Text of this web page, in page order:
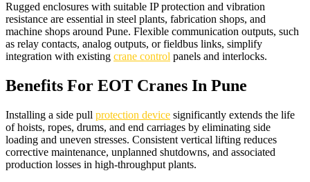
Rugged enclosures with suitable IP protection and vibration
resistance are essential in steel plants, fabrication shops, and
machine shops around Pune. Flexible communication outputs, such
as relay contacts, analog outputs, or fieldbus links, simplify
integration with existing crane control panels and interlocks.​
Benefits For EOT Cranes In Pune
Installing a side pull protection device significantly extends the life
of hoists, ropes, drums, and end carriages by eliminating side
loading and uneven stresses. Consistent vertical lifting reduces
corrective maintenance, unplanned shutdowns, and associated
production losses in high-throughput plants.​